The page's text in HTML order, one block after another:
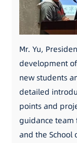
Mr. Yu,
development
new students
detailed
points and
guidance team
and the School